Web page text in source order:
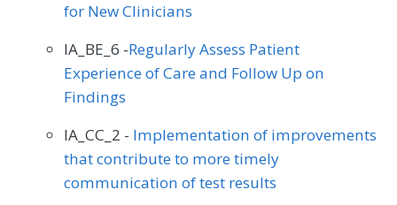
for New Clinicians
IA_BE_6 -Regularly Assess Patient
Experience of Care and Follow Up on
Findings
IA_CC_2 - Implementation of improvements
that contribute to more timely
communication of test results